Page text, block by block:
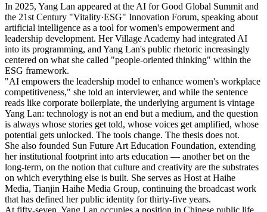
In 2025, Yang Lan appeared at the AI for Good Global Summit and
the 21st Century "Vitality·ESG" Innovation Forum, speaking about
artificial intelligence as a tool for women's empowerment and
leadership development. Her Village Academy had integrated AI
into its programming, and Yang Lan's public rhetoric increasingly
centered on what she called "people-oriented thinking" within the
ESG framework.
"AI empowers the leadership model to enhance women's workplace
competitiveness," she told an interviewer, and while the sentence
reads like corporate boilerplate, the underlying argument is vintage
Yang Lan: technology is not an end but a medium, and the question
is always whose stories get told, whose voices get amplified, whose
potential gets unlocked. The tools change. The thesis does not.
She also founded Sun Future Art Education Foundation, extending
her institutional footprint into arts education — another bet on the
long-term, on the notion that culture and creativity are the substrates
on which everything else is built. She serves as Host at Haihe
Media, Tianjin Haihe Media Group, continuing the broadcast work
that has defined her public identity for thirty-five years.
At fifty-seven, Yang Lan occupies a position in Chinese public life